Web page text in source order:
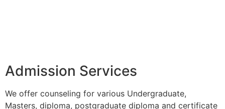
Admission Services
We offer counseling for various Undergraduate,
Masters, diploma, postgraduate diploma and certificate